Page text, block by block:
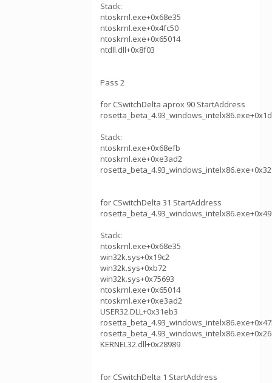
Stack:
ntoskrnl.exe+0x68e35
ntoskrnl.exe+0x4fc50
ntoskrnl.exe+0x65014
ntdll.dll+0x8f03
Pass 2
for CSwitchDelta aprox 90 StartAddress
Stack:
ntoskrnl.exe+0x68efb
ntoskrnl.exe+0xe3ad2
for CSwitchDelta 31 StartAddress
Stack:
ntoskrnl.exe+0x68e35
win32k.sys+0x19c2
win32k.sys+0xb72
win32k.sys+0x75693
ntoskrnl.exe+0x65014
ntoskrnl.exe+0xe3ad2
USER32.DLL+0x31eb3
KERNEL32.dll+0x28989
for CSwitchDelta 1 StartAddress